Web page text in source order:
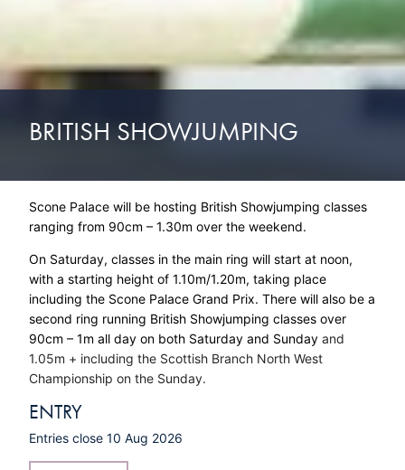
BRITISH SHOWJUMPING
Scone Palace will be hosting British Showjumping classes
ranging from 90cm – 1.30m over the weekend.
On Saturday, classes in the main ring will start at noon,
with a starting height of 1.10m/1.20m, taking place
including the Scone Palace Grand Prix. There will also be a
second ring running British Showjumping classes over
90cm – 1m all day on both Saturday and Sunday and
1.05m + including the Scottish Branch North West
Championship on the Sunday.
ENTRY
Entries close 10 Aug 2026